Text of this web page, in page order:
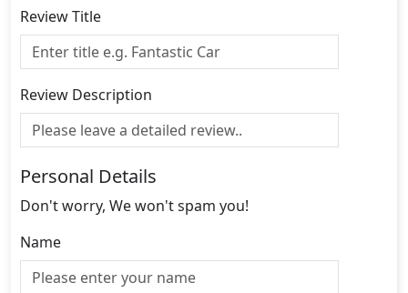
Review Title
Review Description
Personal Details
Don't worry, We won't spam you!
Name